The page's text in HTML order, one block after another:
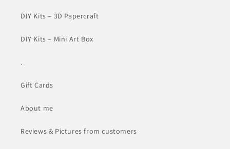
DIY Kits – 3D Papercraft
DIY Kits – Mini Art Box
.
Gift Cards
About me
Reviews & Pictures from customers